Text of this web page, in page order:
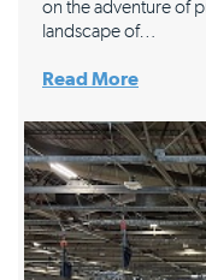
on the adventure of
landscape of…
Read More